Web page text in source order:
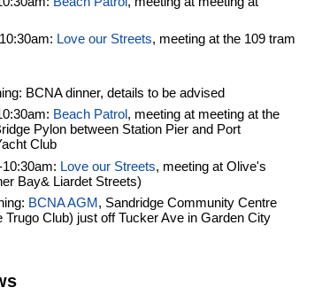
Love our Streets, meeting at the 109 tram
BCNA dinner, details to be advised
Beach Patrol , meeting at meeting at the
Pylon between Station Pier and Port
Club
Love our Streets, meeting at Olive's
Bay& Liardet Streets)
BCNA AGM , Sandridge Community Centre
Trugo Club) just off Tucker Ave in Garden City